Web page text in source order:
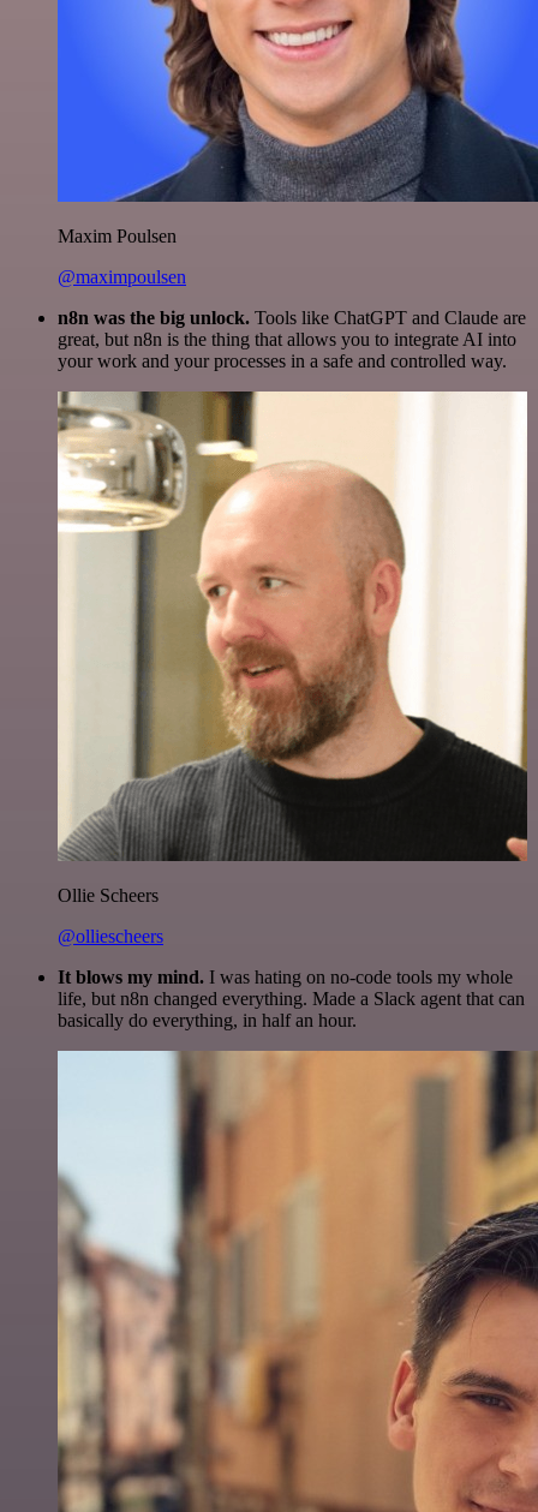
Maxim Poulsen
@maximpoulsen
n8n was the big unlock. Tools like ChatGPT and Claude are
great, but n8n is the thing that allows you to integrate AI into
your work and your processes in a safe and controlled way.
Ollie Scheers
@olliescheers
It blows my mind. I was hating on no-code tools my whole
life, but n8n changed everything. Made a Slack agent that can
basically do everything, in half an hour.